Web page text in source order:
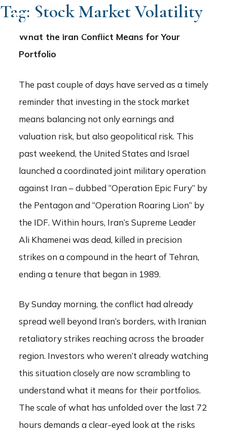
Tag: Stock Market Volatility
What the Iran Conflict Means for Your
Portfolio
The past couple of days have served as a timely
reminder that investing in the stock market
means balancing not only earnings and
valuation risk, but also geopolitical risk. This
past weekend, the United States and Israel
launched a coordinated joint military operation
against Iran – dubbed “Operation Epic Fury” by
the Pentagon and “Operation Roaring Lion” by
the IDF. Within hours, Iran’s Supreme Leader
Ali Khamenei was dead, killed in precision
strikes on a compound in the heart of Tehran,
ending a tenure that began in 1989.
By Sunday morning, the conflict had already
spread well beyond Iran’s borders, with Iranian
retaliatory strikes reaching across the broader
region. Investors who weren’t already watching
this situation closely are now scrambling to
understand what it means for their portfolios.
The scale of what has unfolded over the last 72
hours demands a clear-eyed look at the risks